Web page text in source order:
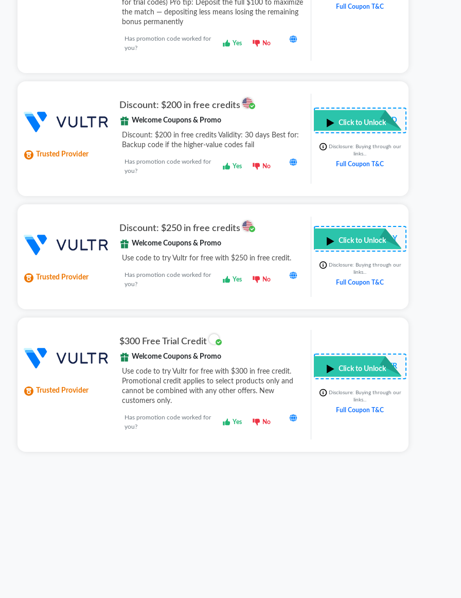
for trial codes) Pro tip: Deposit the full $100 to maximize
the match — depositing less means losing the remaining
bonus permanently
Has promotion code worked for
you?
Yes No
Full Coupon T&C
Trusted Provider
Discount: $200 in free credits
Welcome Coupons & Promo
Discount: $200 in free credits Validity: 30 days Best for:
Backup code if the higher-value codes fail
Has promotion code worked for
you?
Yes No
••••••••••RED
Click to Unlock
Disclosure: Buying through our
links...
Full Coupon T&C
Trusted Provider
Discount: $250 in free credits
Welcome Coupons & Promo
Use code to try Vultr for free with $250 in free credit.
Has promotion code worked for
you?
Yes No
••••••••FLY
Click to Unlock
Disclosure: Buying through our
links...
Full Coupon T&C
Trusted Provider
$300 Free Trial Credit
Welcome Coupons & Promo
Use code to try Vultr for free with $300 in free credit.
Promotional credit applies to select products only and
cannot be combined with any other offers. New
customers only.
Has promotion code worked for
you?
Yes No
••••••••LTR
Click to Unlock
Disclosure: Buying through our
links...
Full Coupon T&C